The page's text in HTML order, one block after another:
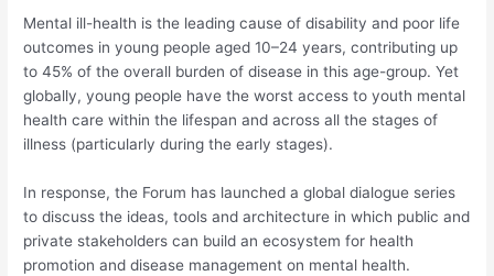
Mental ill-health is the leading cause of disability and poor life
outcomes in young people aged 10–24 years, contributing up
to 45% of the overall burden of disease in this age-group. Yet
globally, young people have the worst access to youth mental
health care within the lifespan and across all the stages of
illness (particularly during the early stages).
In response, the Forum has launched a global dialogue series
to discuss the ideas, tools and architecture in which public and
private stakeholders can build an ecosystem for health
promotion and disease management on mental health.